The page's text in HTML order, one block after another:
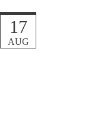
AUG
17